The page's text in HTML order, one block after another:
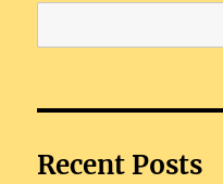
Recent Posts